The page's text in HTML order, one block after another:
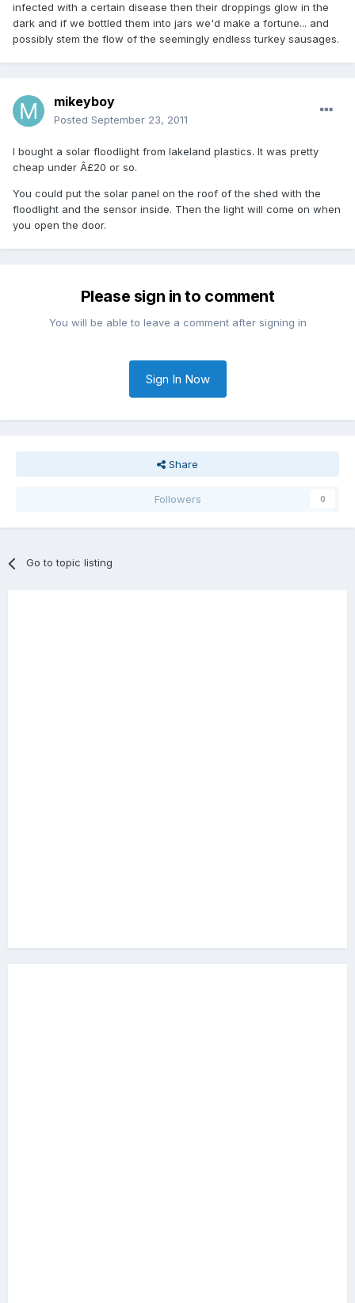
infected with a certain disease then their droppings glow in the
dark and if we bottled them into jars we'd make a fortune... and
possibly stem the flow of the seemingly endless turkey sausages.
mikeyboy
Posted September 23, 2011
I bought a solar floodlight from lakeland plastics. It was pretty
cheap under Â£20 or so.
You could put the solar panel on the roof of the shed with the
floodlight and the sensor inside. Then the light will come on when
you open the door.
Please sign in to comment
You will be able to leave a comment after signing in
Sign In Now
Share
Followers 0
Go to topic listing